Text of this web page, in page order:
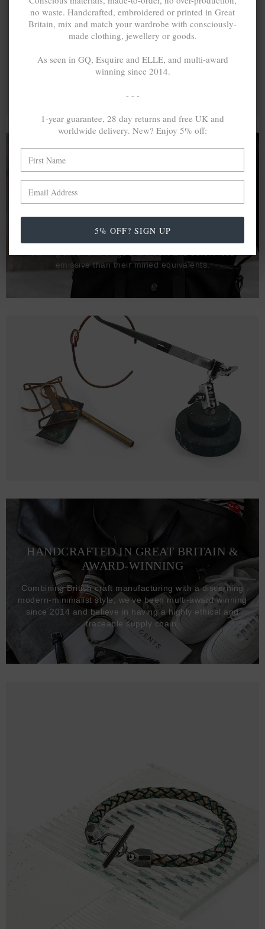
A MINED SILVER ITEM PRODUCES 300g
OF GREENHOUSE GASES. THE SAME IF
RECYCLED? ...4g
In calculating the vast greenhouse gas emission
differences with global production volumes, recycled .925
emissive than their mined equivalents.
HANDCRAFTED IN GREAT BRITAIN &
AWARD-WINNING
Combining British craft manufacturing with a discerning
modern-minimalist style, we've been multi-award winning
since 2014 and believe in having a highly ethical and
traceable supply chain.
no waste. Handcrafted, embroidered or printed in Great
Britain, mix and match your wardrobe with consciously-
made clothing, jewellery or goods.
As seen in GQ, Esquire and ELLE, and multi-award
winning since 2014.
- - -
1-year guarantee, 28 day returns and free UK and
worldwide delivery. New? Enjoy 5% off:
5% OFF? SIGN UP